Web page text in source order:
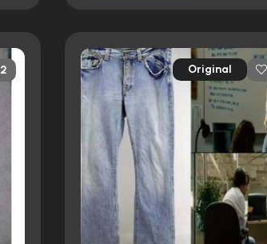
2 Original